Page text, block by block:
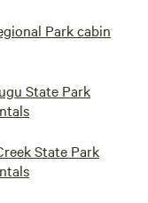
Park cabin
State Park
State Park